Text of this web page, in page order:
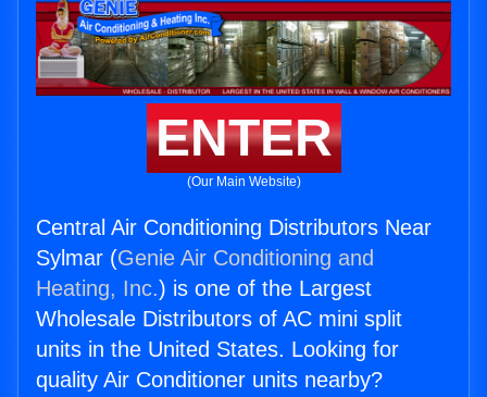
ENTER
(Our Main Website)
Central Air Conditioning Distributors Near
Sylmar (Genie Air Conditioning and
Heating, Inc.) is one of the Largest
Wholesale Distributors of AC mini split
units in the United States. Looking for
quality Air Conditioner units nearby?